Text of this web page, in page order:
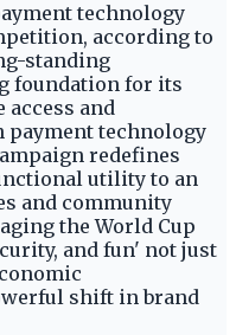
technology
according to
standing
foundation for its
and
technology
redefines
utility to an
and community
the World Cup
and fun' not just
shift in brand